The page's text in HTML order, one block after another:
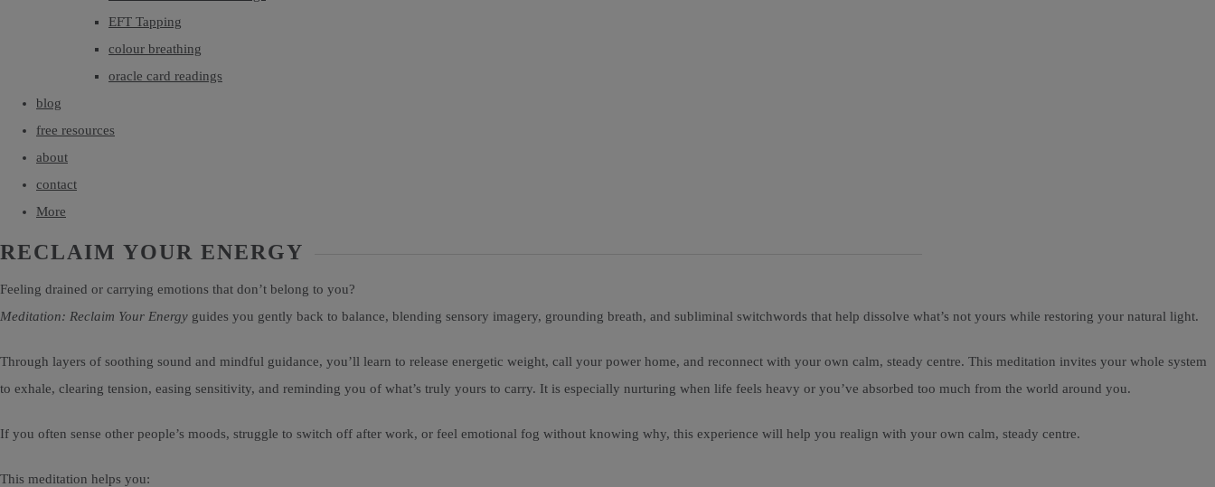
EFT Tapping
colour breathing
oracle card readings
blog
free resources
about
contact
More
RECLAIM YOUR ENERGY
Feeling drained or carrying emotions that don’t belong to you?
Meditation: Reclaim Your Energy guides you gently back to balance, blending sensory imagery, grounding breath, and subliminal switchwords that help dissolve what’s not yours while restoring your natural light.
Through layers of soothing sound and mindful guidance, you’ll learn to release energetic weight, call your power home, and reconnect with your own calm, steady centre. This meditation invites your whole system
to exhale, clearing tension, easing sensitivity, and reminding you of what’s truly yours to carry. It is especially nurturing when life feels heavy or you’ve absorbed too much from the world around you.
If you often sense other people’s moods, struggle to switch off after work, or feel emotional fog without knowing why, this experience will help you realign with your own calm, steady centre.
This meditation helps you: